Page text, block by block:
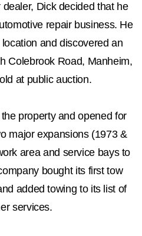
Dick decided that he
repair business. He
and discovered an
Colebrook Road, Manheim,
at public auction.
property and opened for
major expansions (1973 &
area and service bays to
bought its first tow
added towing to its list of
services.